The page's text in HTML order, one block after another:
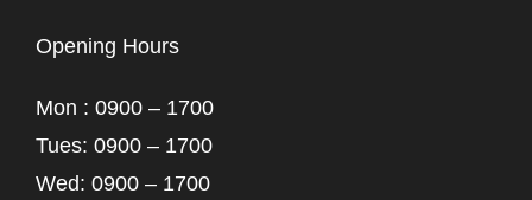
Opening Hours
Mon : 0900 – 1700
Tues: 0900 – 1700
Wed: 0900 – 1700